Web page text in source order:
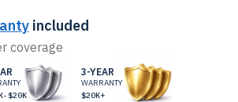
included
coverage
$20K
3-YEAR
WARRANTY
$20K+